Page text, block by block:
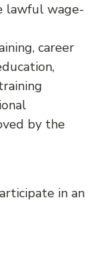
lawful wage-
career
by the
in an